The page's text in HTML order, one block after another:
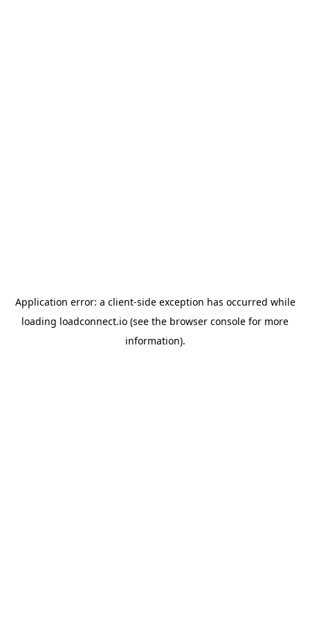
Application error: a client-side exception has occurred while
loading loadconnect.io (see the browser console for more
information).